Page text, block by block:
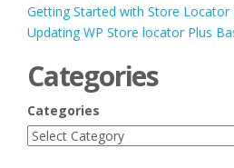
Getting Started with Store Locator
Updating WP Store locator Plus
Categories
Categories